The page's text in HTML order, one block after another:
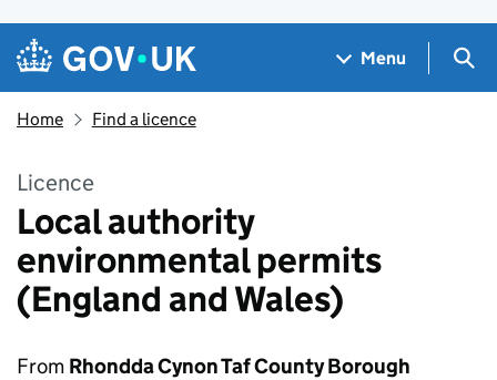
Skip to main content
Navigation menu
Menu
Home Find a licence
Licence
Local authority
environmental permits
(England and Wales)
From Rhondda Cynon Taf County Borough